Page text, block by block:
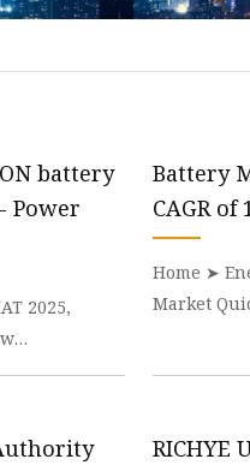
RV Batteries
48V Battery
24V Battery
Forklift Battery
TYKOOL Car
battery
Power
2025,
Battery
CAGR of
Home ➤
Market
RICHYE